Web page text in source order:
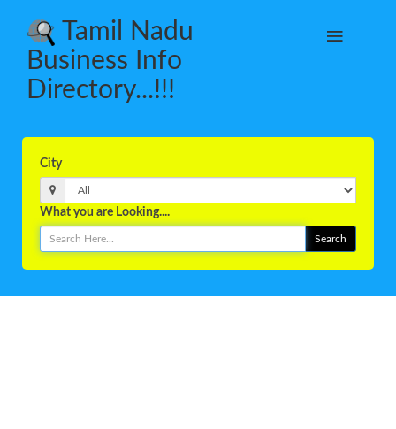
Tamil Nadu
Business Info
Directory...!!!
City
What you are Looking....